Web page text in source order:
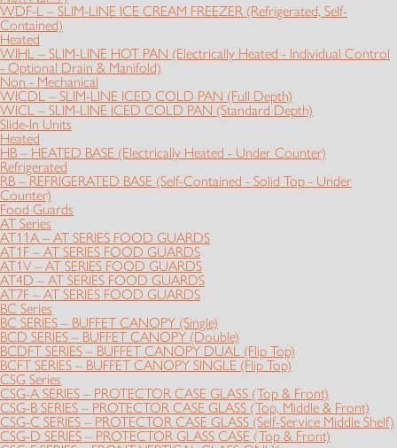
WDF-L – SLIM-LINE ICE CREAM FREEZER (Refrigerated, Self-
Contained)
Heated
WIHL – SLIM-LINE HOT PAN (Electrically Heated - Individual Control
- Optional Drain & Manifold)
Non - Mechanical
WICDL – SLIM-LINE ICED COLD PAN (Full Depth)
WICL – SLIM-LINE ICED COLD PAN (Standard Depth)
Slide-In Units
Heated
HB – HEATED BASE (Electrically Heated - Under Counter)
Refrigerated
RB – REFRIGERATED BASE (Self-Contained - Solid Top - Under
Counter)
Food Guards
AT Series
AT11A – AT SERIES FOOD GUARDS
AT1F – AT SERIES FOOD GUARDS
AT1V – AT SERIES FOOD GUARDS
AT4D – AT SERIES FOOD GUARDS
AT7F – AT SERIES FOOD GUARDS
BC Series
BC SERIES – BUFFET CANOPY (Single)
BCD SERIES – BUFFET CANOPY (Double)
BCDFT SERIES – BUFFET CANOPY DUAL (Flip Top)
BCFT SERIES – BUFFET CANOPY SINGLE (Flip Top)
CSG Series
CSG-A SERIES – PROTECTOR CASE GLASS (Top & Front)
CSG-B SERIES – PROTECTOR CASE GLASS (Top, Middle & Front)
CSG-C SERIES – PROTECTOR CASE GLASS (Self-Service Middle Shelf)
CSG-D SERIES – PROTECTOR GLASS CASE (Top & Front)